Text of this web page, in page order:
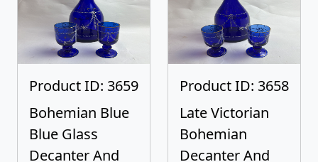
Product ID: 3659
Bohemian Blue
Blue Glass
Decanter And
Product ID: 3658
Late Victorian
Bohemian
Decanter And